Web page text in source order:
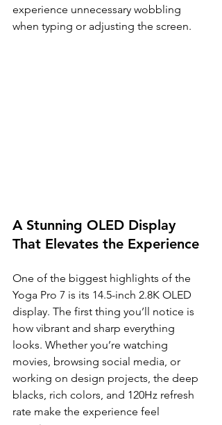
experience unnecessary wobbling
when typing or adjusting the screen.
A Stunning OLED Display
That Elevates the Experience
One of the biggest highlights of the
Yoga Pro 7 is its 14.5-inch 2.8K OLED
display. The first thing you’ll notice is
how vibrant and sharp everything
looks. Whether you’re watching
movies, browsing social media, or
working on design projects, the deep
blacks, rich colors, and 120Hz refresh
rate make the experience feel